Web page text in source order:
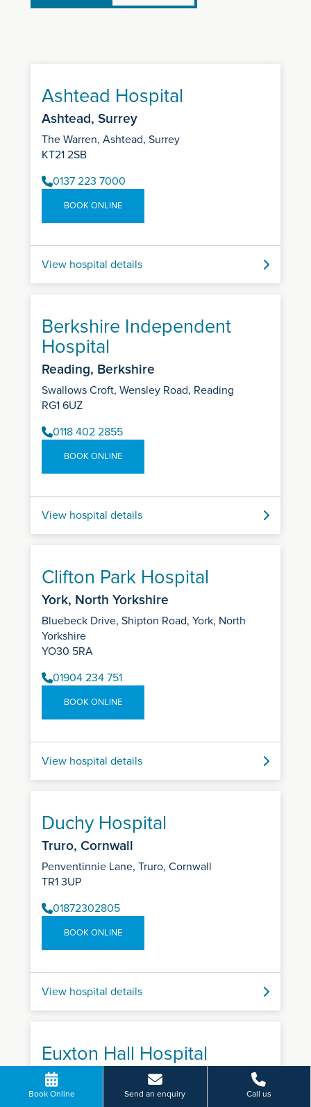
Book Online Send an enquiry Call us
Ashtead Hospital
Ashtead, Surrey
The Warren, Ashtead, Surrey
KT21 2SB
0137 223 7000
BOOK ONLINE
View hospital details
Berkshire Independent
Hospital
Reading, Berkshire
Swallows Croft, Wensley Road, Reading
RG1 6UZ
0118 402 2855
BOOK ONLINE
View hospital details
Clifton Park Hospital
York, North Yorkshire
Bluebeck Drive, Shipton Road, York, North
Yorkshire
YO30 5RA
01904 234 751
BOOK ONLINE
View hospital details
Duchy Hospital
Truro, Cornwall
Penventinnie Lane, Truro, Cornwall
TR1 3UP
01872302805
BOOK ONLINE
View hospital details
Euxton Hall Hospital
Euxton, Chorley
Wigan Road, Euxton, Chorley, Lancashire